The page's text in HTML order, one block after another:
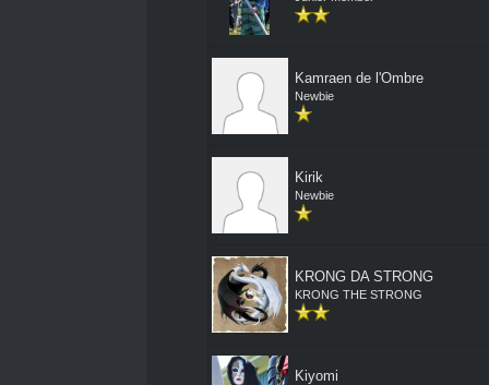
Kamraen de l'Ombre
Newbie
Kirik
Newbie
KRONG DA STRONG
KRONG THE STRONG
Kiyomi